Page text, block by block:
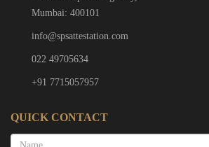
Mumbai: 400101
info@spsattestation.com
022 49705634
+91 7715057957
QUICK CONTACT